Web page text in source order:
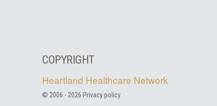
COPYRIGHT
Heartland Healthcare Network
© 2006 - 2026 Privacy policy